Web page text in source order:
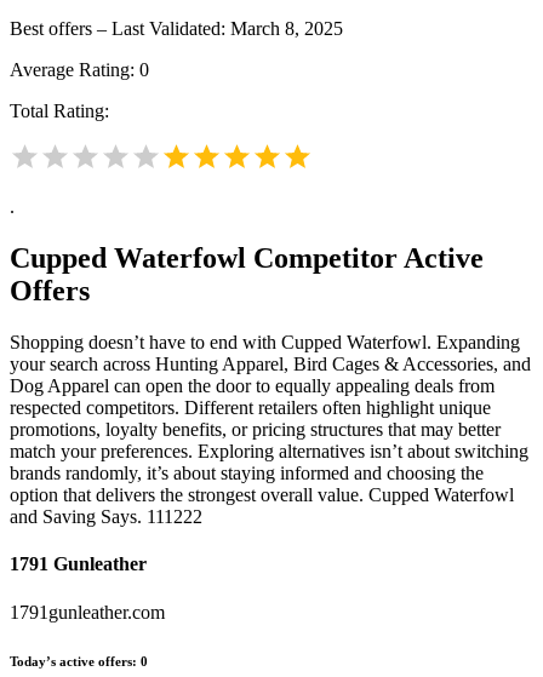
Best offers – Last Validated: March 8, 2025
Average Rating: 0
Total Rating:
.
Cupped Waterfowl Competitor Active
Offers
Shopping doesn’t have to end with Cupped Waterfowl. Expanding
your search across Hunting Apparel, Bird Cages & Accessories, and
Dog Apparel can open the door to equally appealing deals from
respected competitors. Different retailers often highlight unique
promotions, loyalty benefits, or pricing structures that may better
match your preferences. Exploring alternatives isn’t about switching
brands randomly, it’s about staying informed and choosing the
option that delivers the strongest overall value. Cupped Waterfowl
and Saving Says. 111222
1791 Gunleather
1791gunleather.com
Today’s active offers: 0